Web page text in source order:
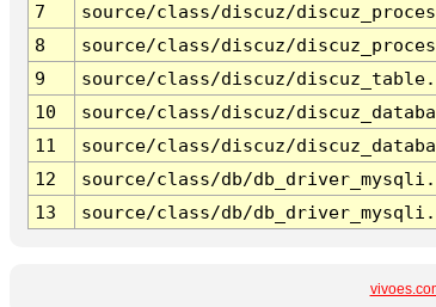
7
source/class/discuz/
8
source/class/discuz/
9
source/class/discuz/
10
source/class/discuz/
11
source/class/discuz/
12
source/class/db/
13
source/class/db/